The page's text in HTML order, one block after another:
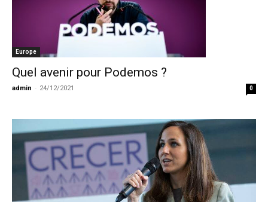
Europe
Quel avenir pour Podemos ?
admin - 24/12/2021 0